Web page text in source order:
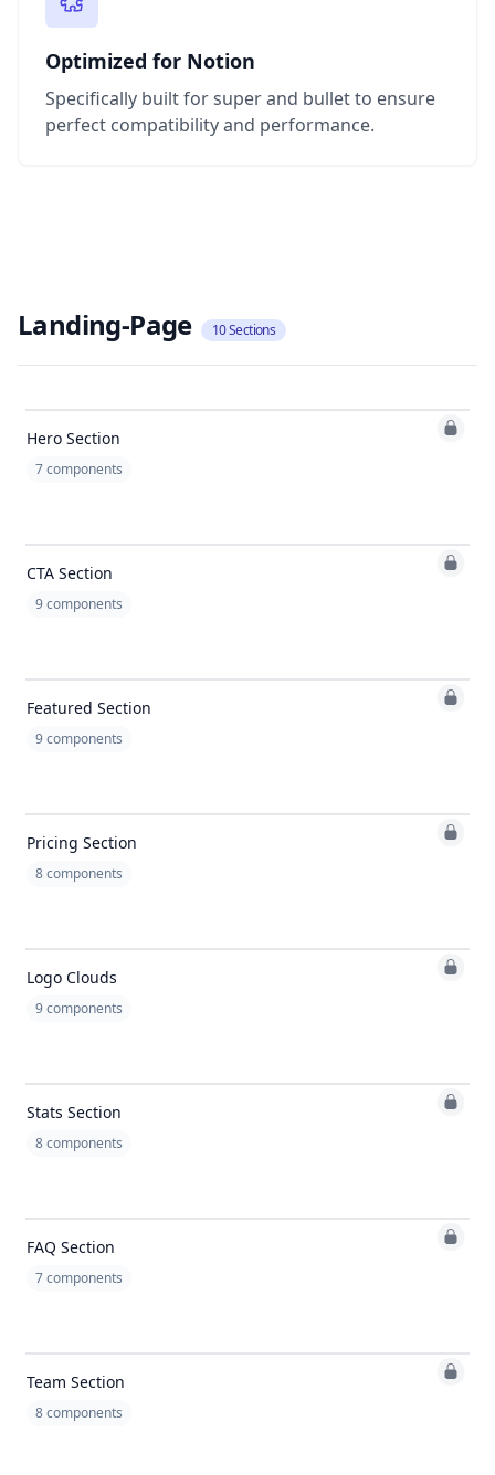
Optimized for Notion
Specifically built for super and bullet to ensure
perfect compatibility and performance.
Landing-Page 10Sections
Hero Section
7components
CTA Section
9components
Featured Section
9components
Pricing Section
8components
Logo Clouds
9components
Stats Section
8components
FAQ Section
7components
Team Section
8components